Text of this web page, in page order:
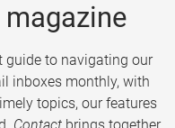
to navigating our
inboxes monthly, with
topics, our features